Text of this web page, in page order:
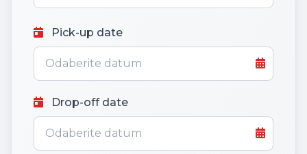
Pick-up date
Drop-off date